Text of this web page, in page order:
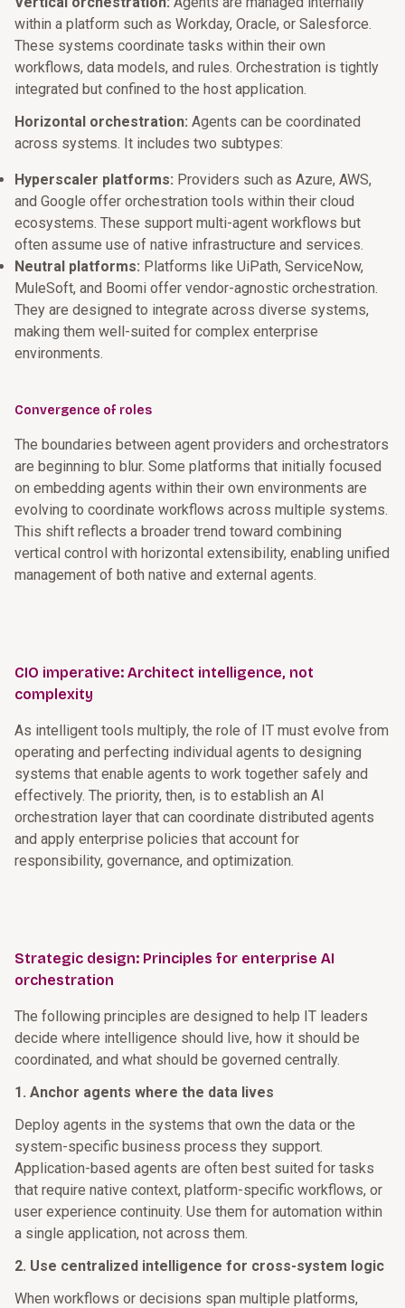
within a platform such as Workday, Oracle, or Salesforce.
These systems coordinate tasks within their own
workflows, data models, and rules. Orchestration is tightly
integrated but confined to the host application.
Horizontal orchestration: Agents can be coordinated
across systems. It includes two subtypes:
Hyperscaler platforms: Providers such as Azure, AWS,
and Google offer orchestration tools within their cloud
ecosystems. These support multi-agent workflows but
often assume use of native infrastructure and services.
Neutral platforms: Platforms like UiPath, ServiceNow,
MuleSoft, and Boomi offer vendor-agnostic orchestration.
They are designed to integrate across diverse systems,
making them well-suited for complex enterprise
environments.
Convergence of roles
The boundaries between agent providers and orchestrators
are beginning to blur. Some platforms that initially focused
on embedding agents within their own environments are
evolving to coordinate workflows across multiple systems.
This shift reflects a broader trend toward combining
vertical control with horizontal extensibility, enabling unified
management of both native and external agents.
CIO imperative: Architect intelligence, not
complexity
As intelligent tools multiply, the role of IT must evolve from
operating and perfecting individual agents to designing
systems that enable agents to work together safely and
effectively. The priority, then, is to establish an AI
orchestration layer that can coordinate distributed agents
and apply enterprise policies that account for
responsibility, governance, and optimization.
Strategic design: Principles for enterprise AI
orchestration
The following principles are designed to help IT leaders
decide where intelligence should live, how it should be
coordinated, and what should be governed centrally.
1. Anchor agents where the data lives
Deploy agents in the systems that own the data or the
system-specific business process they support.
Application-based agents are often best suited for tasks
that require native context, platform-specific workflows, or
user experience continuity. Use them for automation within
a single application, not across them.
2. Use centralized intelligence for cross-system logic
When workflows or decisions span multiple platforms,